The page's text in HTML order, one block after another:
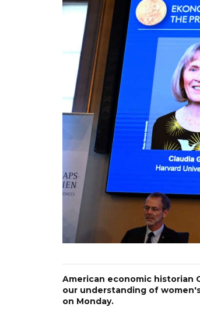
American economic historian
our understanding of
on Monday.